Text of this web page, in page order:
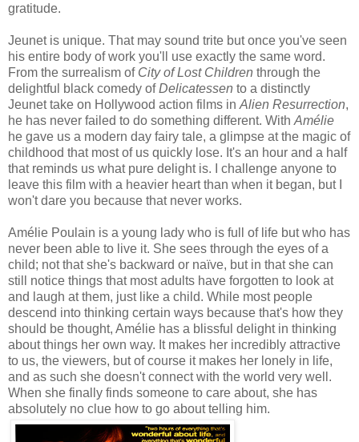
gratitude.
Jeunet is unique. That may sound trite but once you've seen
his entire body of work you'll use exactly the same word.
From the surrealism of City of Lost Children through the
delightful black comedy ofDelicatessen to a distinctly
Jeunet take on Hollywood action films in Alien Resurrection,
he has never failed to do something different. With Amélie
he gave us a modern day fairy tale, a glimpse at the magic of
childhood that most of us quickly lose. It's an hour and a half
that reminds us what pure delight is. I challenge anyone to
leave this film with a heavier heart than when it began, but I
won't dare you because that never works.
Amélie Poulain is a young lady who is full of life but who has
never been able to live it. She sees through the eyes of a
child; not that she's backward or naïve, but in that she can
still notice things that most adults have forgotten to look at
and laugh at them, just like a child. While most people
descend into thinking certain ways because that's how they
should be thought, Amélie has a blissful delight in thinking
about things her own way. It makes her incredibly attractive
to us, the viewers, but of course it makes her lonely in life,
and as such she doesn't connect with the world very well.
When she finally finds someone to care about, she has
absolutely no clue how to go about telling him.